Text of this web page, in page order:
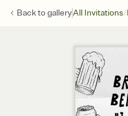
Back togalleryAll Invitations/